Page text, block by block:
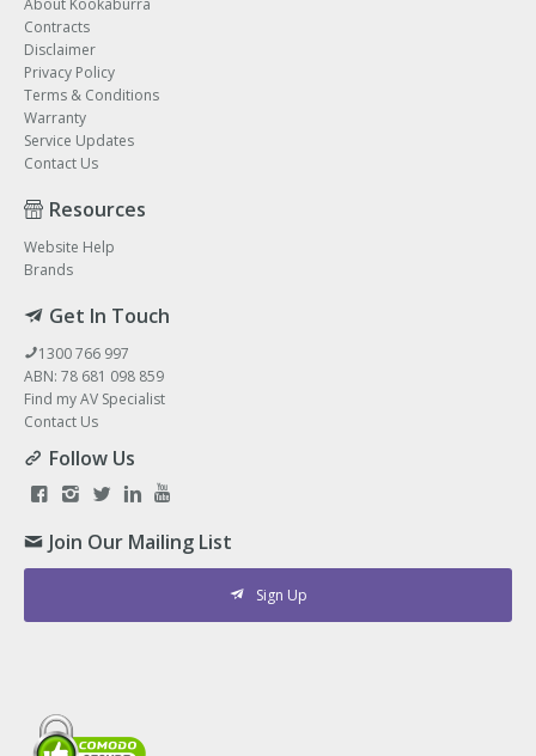
Contracts
Disclaimer
Privacy Policy
Terms & Conditions
Warranty
Service Updates
Contact Us
Resources
Website Help
Brands
Get In Touch
1300 766 997
ABN: 78 681 098 859
Find my AV Specialist
Contact Us
Follow Us
Join Our Mailing List
Sign Up